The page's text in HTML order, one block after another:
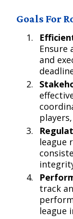
Goals For
Ensure
and
league
track
league